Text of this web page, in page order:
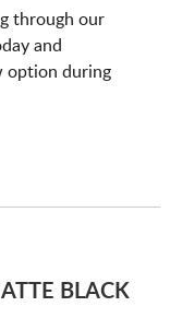
through our
and
option during
BLACK